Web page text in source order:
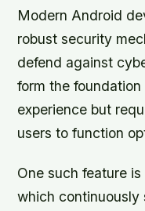
Modern Android
robust security
defend against
form the
experience but
users to function
One such feature
which continuously